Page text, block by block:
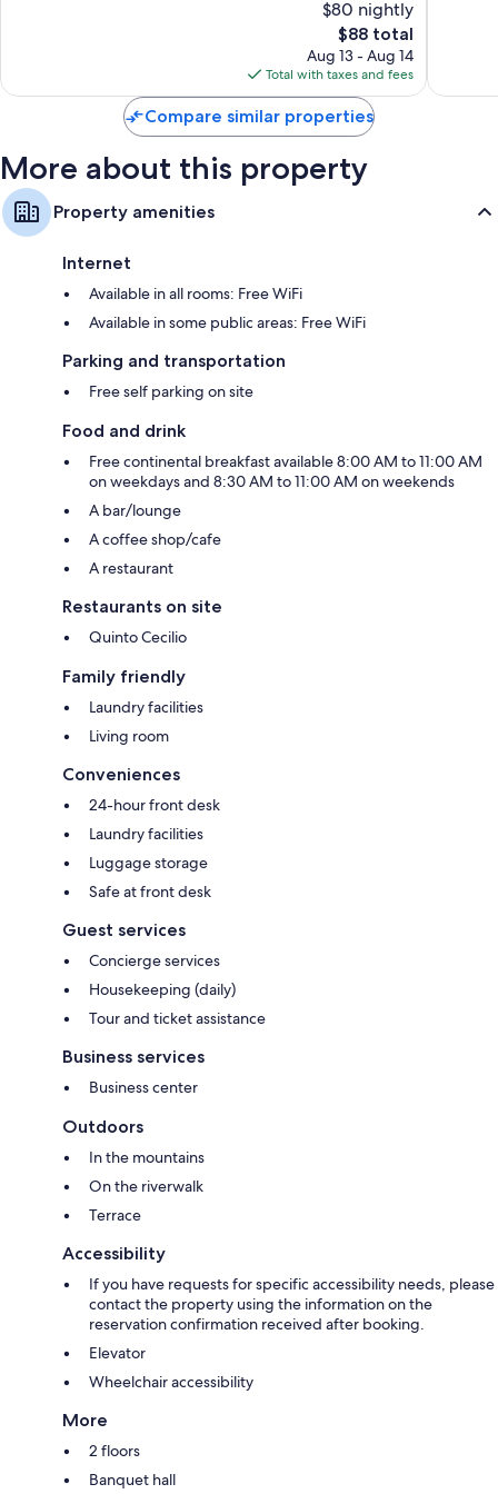
$80 nightly
The
price
is
$88
$88 total
Aug 13 - Aug 14
Total with taxes and fees
Compare similar properties
More about this property
Property amenities
Internet
Available in all rooms: Free WiFi
Available in some public areas: Free WiFi
Parking and transportation
Free self parking on site
Food and drink
Free continental breakfast available 8:00 AM to 11:00 AM
on weekdays and 8:30 AM to 11:00 AM on weekends
A bar/lounge
A coffee shop/cafe
A restaurant
Restaurants on site
Quinto Cecilio
Family friendly
Laundry facilities
Living room
Conveniences
24-hour front desk
Laundry facilities
Luggage storage
Safe at front desk
Guest services
Concierge services
Housekeeping (daily)
Tour and ticket assistance
Business services
Business center
Outdoors
In the mountains
On the riverwalk
Terrace
Accessibility
If you have requests for specific accessibility needs, please
contact the property using the information on the
reservation confirmation received after booking.
Elevator
Wheelchair accessibility
More
2 floors
Banquet hall